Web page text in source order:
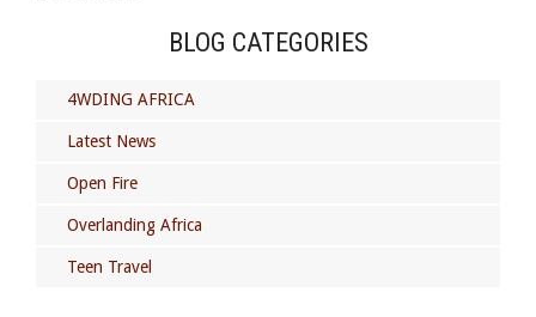
BLOG CATEGORIES
4WDING AFRICA
Latest News
Open Fire
Overlanding Africa
Teen Travel